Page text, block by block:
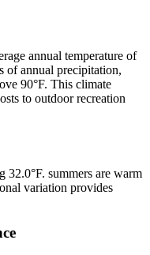
annual temperature of
of annual precipitation,
90°F. This climate
to outdoor recreation
32.0°F. summers are warm
variation provides